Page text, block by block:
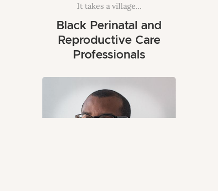
It takes a village...
Black Perinatal and
Reproductive Care
Professionals